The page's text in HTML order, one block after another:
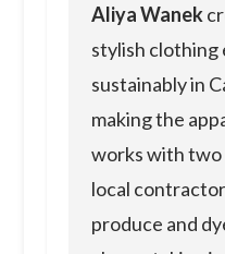
Aliya Wanek
stylish clothing
sustainably in
making the
works with two
local
produce and